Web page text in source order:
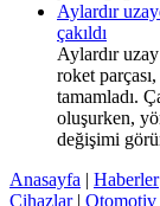
Aylardır
çakıldı
Aylardır
roket
tamamladı.
oluşurken,
değişimi
Anasayfa | Haberler
Cihazlar| Otomotiv